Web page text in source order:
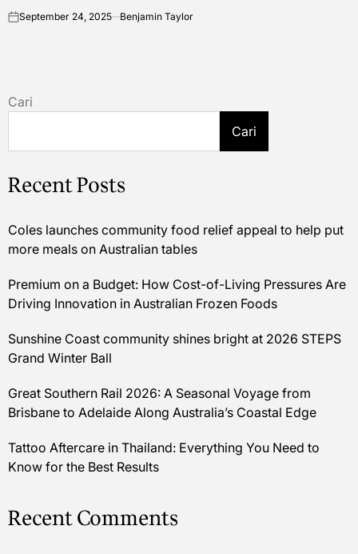
onSeptember 24, 2025 Benjamin Taylor
Cari
Cari
Recent Posts
Coles launches community food relief appeal to help put
more meals on Australian tables
Premium on a Budget: How Cost-of-Living Pressures Are
Driving Innovation in Australian Frozen Foods
Sunshine Coast community shines bright at 2026 STEPS
Grand Winter Ball
Great Southern Rail 2026: A Seasonal Voyage from
Brisbane to Adelaide Along Australia’s Coastal Edge
Tattoo Aftercare in Thailand: Everything You Need to
Know for the Best Results
Recent Comments